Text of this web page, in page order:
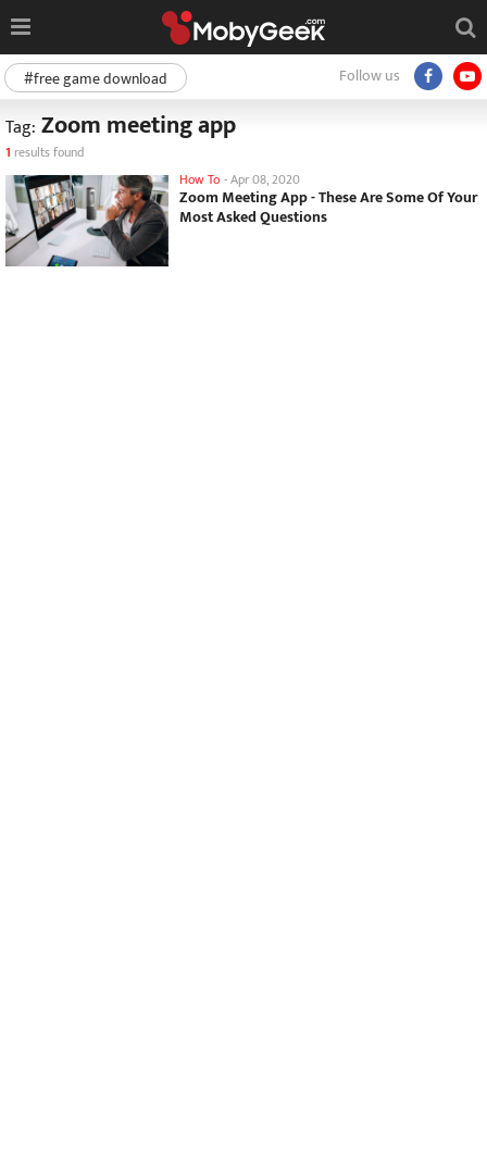
Follow us
#free game download
Tag: Zoom meeting app
1 results found
How To -Apr 08, 2020
Zoom Meeting App - These Are Some Of Your
Most Asked Questions